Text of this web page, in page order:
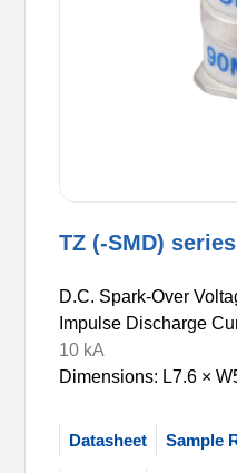
TZ (-SMD) series
D.C. Spark-Over
Impulse Discharge
10 kA
Dimensions: L7.6 ×
Datasheet Sample